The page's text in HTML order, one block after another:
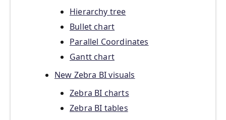
Hierarchy tree
Bullet chart
Parallel Coordinates
Gantt chart
New Zebra BI visuals
Zebra BI charts
Zebra BI tables